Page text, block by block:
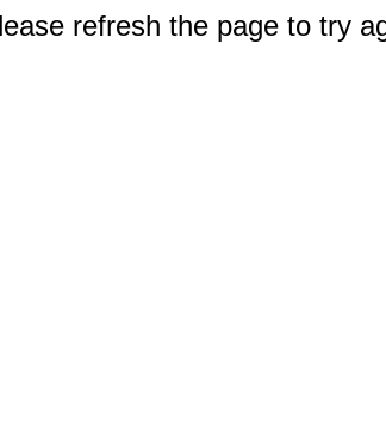
refresh the page to try